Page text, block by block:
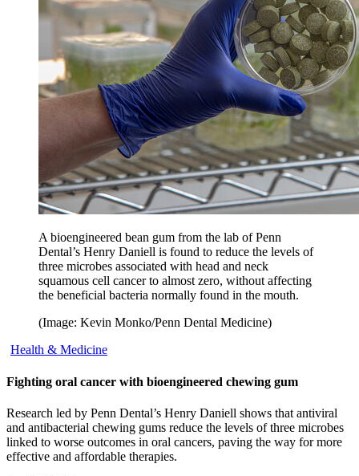
A bioengineered bean gum from the lab of Penn
Dental’s Henry Daniell is found to reduce the levels of
three microbes associated with head and neck
squamous cell cancer to almost zero, without affecting
the beneficial bacteria normally found in the mouth.
(Image: Kevin Monko/Penn Dental Medicine)
Health & Medicine
Fighting oral cancer with bioengineered chewing gum
Research led by Penn Dental’s Henry Daniell shows that antiviral
and antibacterial chewing gums reduce the levels of three microbes
linked to worse outcomes in oral cancers, paving the way for more
effective and affordable therapies.